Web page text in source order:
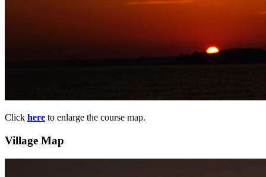
Click here to enlarge the course map.
Village Map